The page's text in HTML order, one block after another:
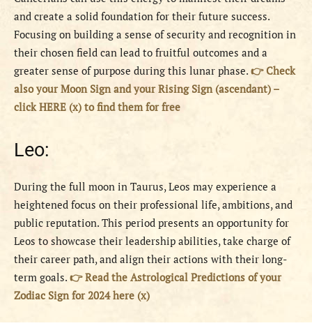
and create a solid foundation for their future success.
Focusing on building a sense of security and recognition in
their chosen field can lead to fruitful outcomes and a
greater sense of purpose during this lunar phase. 👉 Check
also your Moon Sign and your Rising Sign (ascendant) –
click HERE (x) to find them for free
Leo:
During the full moon in Taurus, Leos may experience a
heightened focus on their professional life, ambitions, and
public reputation. This period presents an opportunity for
Leos to showcase their leadership abilities, take charge of
their career path, and align their actions with their long-
term goals. 👉 Read the Astrological Predictions of your
Zodiac Sign for 2024 here (x)